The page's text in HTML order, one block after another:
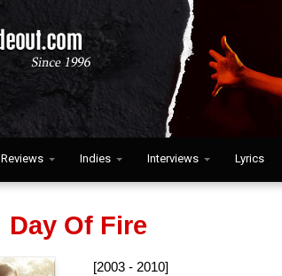
Reviews Indies Interviews Lyrics
Day Of Fire
[2003 - 2010]